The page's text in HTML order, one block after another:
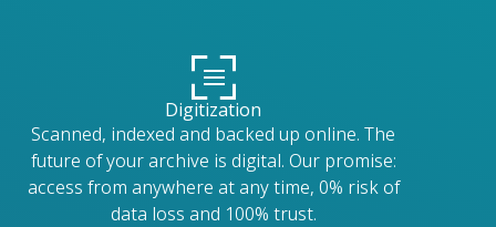
Digitization
Scanned, indexed and backed up online. The
future of your archive is digital. Our promise:
access from anywhere at any time, 0% risk of
data loss and 100% trust.